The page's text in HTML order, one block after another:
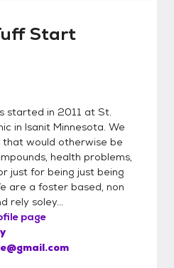
cities and its
are done at the
we do require an
and approved
scheduled. - We do
adopting a pet. -
and well being of
require all dogs/cats
microchip,
& Bordetella
has been tested for
Anaplasma and
Start
started in 2011 at St.
in Isanit Minnesota. We
would otherwise be
health problems,
just for being just being
are a foster based, non
rely soley...
page